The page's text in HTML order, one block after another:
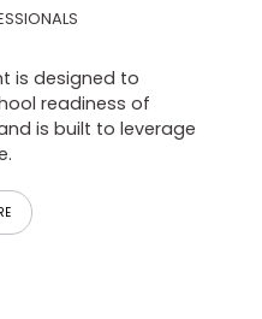
is designed to
readiness of
is built to leverage